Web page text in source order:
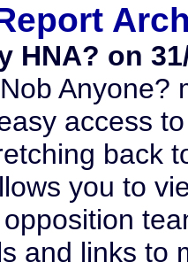
HNA? on
Anyone?
access
back
you to
and links to